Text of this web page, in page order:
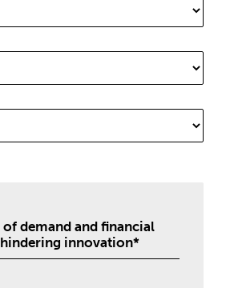
demand and financial
innovation*